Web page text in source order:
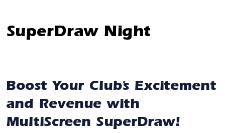
SuperDraw Night
Boost Your Club’s Excitement
and Revenue with
MultiScreen SuperDraw!